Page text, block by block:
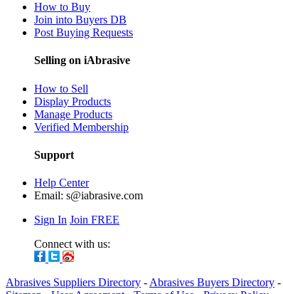
How to Buy
Join into Buyers DB
Post Buying Requests
Selling on iAbrasive
How to Sell
Display Products
Manage Products
Verified Membership
Support
Help Center
Email: s@iabrasive.com
Sign In Join FREE
Connect with us:
Abrasives Suppliers Directory - Abrasives Buyers Directory -